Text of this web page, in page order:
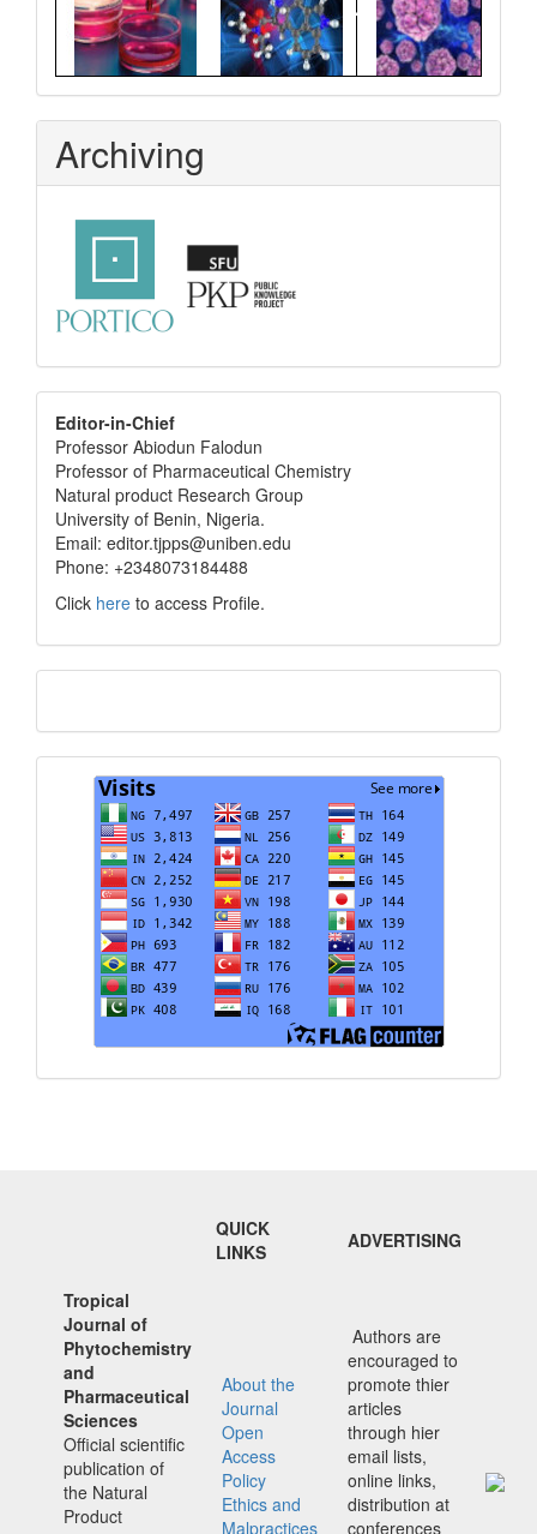
Archiving
editor
info
Editor-in-Chief
Professor Abiodun Falodun
Professor of Pharmaceutical Chemistry
Natural product Research Group
University of Benin, Nigeria.
Email: editor.tjpps@uniben.edu
Phone: +2348073184488
Click here to access Profile.
Visits
QUICK
LINKS
ADVERTISING
Tropical
Journal of
Phytochemistry
and
Pharmaceutical
Sciences
Official scientific
publication of
the Natural
Product
About the
Journal
Open
Access
Policy
Ethics and
Malpractices
Authors are
encouraged to
promote thier
articles
through hier
email lists,
online links,
distribution at
conferences